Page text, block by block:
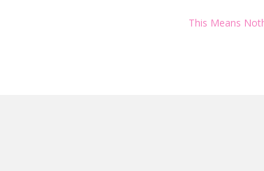
This Means